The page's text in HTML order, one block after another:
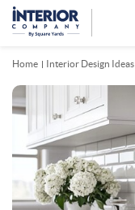
Home Interior Design Ideas